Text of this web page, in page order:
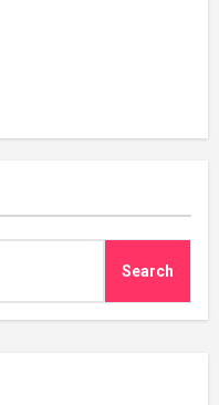
Search